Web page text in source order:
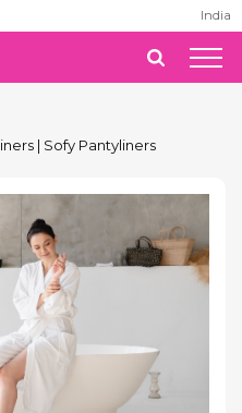
India
| Sofy Pantyliners